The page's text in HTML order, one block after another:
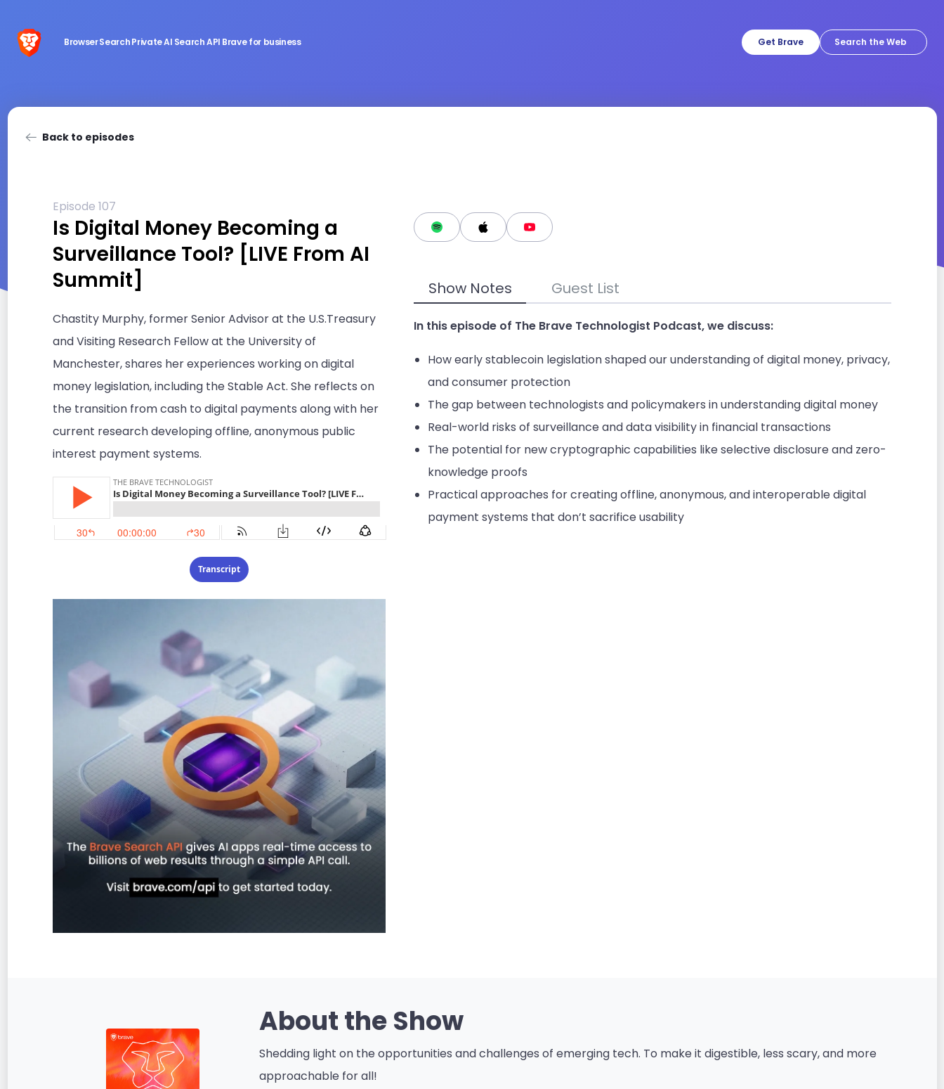
BrowserSearchPrivate AI Search API Brave for business Get Brave
Back to episodes
Episode 107
Is Digital Money Becoming a
Surveillance Tool? [LIVE From AI
Summit]
Chastity Murphy, former Senior Advisor at the U.S.Treasury
and Visiting Research Fellow at the University of
Manchester, shares her experiences working on digital
money legislation, including the Stable Act. She reflects on
the transition from cash to digital payments along with her
current research developing offline, anonymous public
interest payment systems.
Transcript
Show Notes Guest List
In this episode of The Brave Technologist Podcast, we discuss:
How early stablecoin legislation shaped our understanding of digital money, privacy,
and consumer protection
The gap between technologists and policymakers in understanding digital money
Real-world risks of surveillance and data visibility in financial transactions
The potential for new cryptographic capabilities like selective disclosure and zero-
knowledge proofs
Practical approaches for creating offline, anonymous, and interoperable digital
payment systems that don’t sacrifice usability
About the Show
Shedding light on the opportunities and challenges of emerging tech. To make it digestible, less scary, and more
approachable for all!